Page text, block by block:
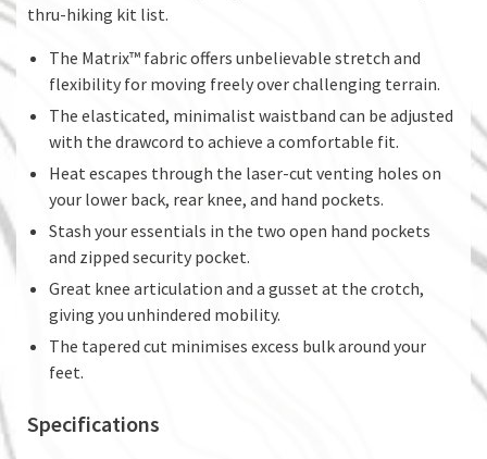
thru-hiking kit list.
The Matrix™ fabric offers unbelievable stretch and
flexibility for moving freely over challenging terrain.
The elasticated, minimalist waistband can be adjusted
with the drawcord to achieve a comfortable fit.
Heat escapes through the laser-cut venting holes on
your lower back, rear knee, and hand pockets.
Stash your essentials in the two open hand pockets
and zipped security pocket.
Great knee articulation and a gusset at the crotch,
giving you unhindered mobility.
The tapered cut minimises excess bulk around your
feet.
Specifications